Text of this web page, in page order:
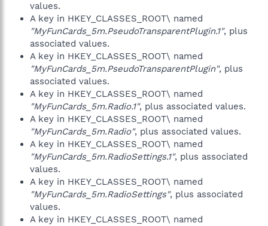
values.
A key in HKEY_CLASSES_ROOT\ named
"MyFunCards_5m.PseudoTransparentPlugin.1", plus
associated values.
A key in HKEY_CLASSES_ROOT\ named
"MyFunCards_5m.PseudoTransparentPlugin", plus
associated values.
A key in HKEY_CLASSES_ROOT\ named
"MyFunCards_5m.Radio.1", plus associated values.
A key in HKEY_CLASSES_ROOT\ named
"MyFunCards_5m.Radio", plus associated values.
A key in HKEY_CLASSES_ROOT\ named
"MyFunCards_5m.RadioSettings.1", plus associated
values.
A key in HKEY_CLASSES_ROOT\ named
"MyFunCards_5m.RadioSettings", plus associated
values.
A key in HKEY_CLASSES_ROOT\ named